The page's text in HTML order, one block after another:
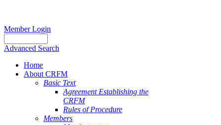
Member Login
Advanced Search
Home
About CRFM
Basic Text
Agreement Establishing the
CRFM
Rules of Procedure
Members